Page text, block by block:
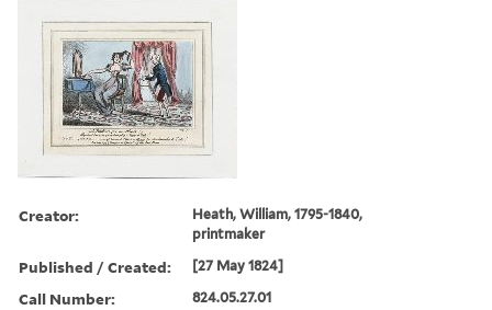
Creator:
Heath, William, 1795-1840,
printmaker
Published / Created: [27 May 1824]
Call Number: 824.05.27.01